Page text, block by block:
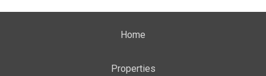
Home
Properties